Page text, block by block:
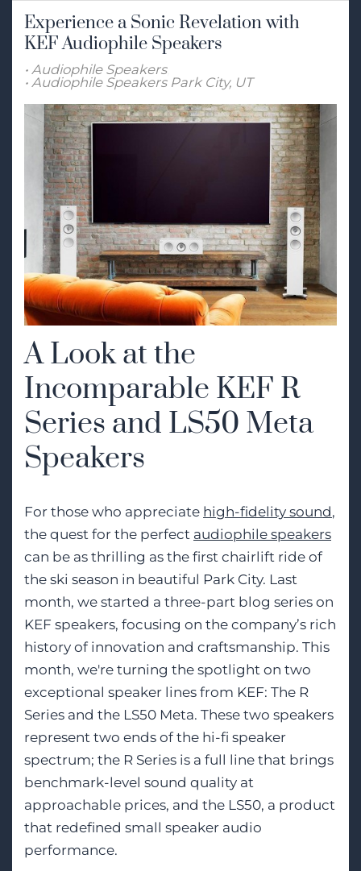
Experience a Sonic Revelation with
KEF Audiophile Speakers
Audiophile Speakers
Audiophile Speakers Park City, UT
A Look at the
Incomparable KEF R
Series and LS50 Meta
Speakers
For those who appreciate high-fidelity sound,
the quest for the perfect audiophile speakers
can be as thrilling as the first chairlift ride of
the ski season in beautiful Park City. Last
month, we started a three-part blog series on
KEF speakers, focusing on the company’s rich
history of innovation and craftsmanship. This
month, we're turning the spotlight on two
exceptional speaker lines from KEF: The R
Series and the LS50 Meta. These two speakers
represent two ends of the hi-fi speaker
spectrum; the R Series is a full line that brings
benchmark-level sound quality at
approachable prices, and the LS50, a product
that redefined small speaker audio
performance.